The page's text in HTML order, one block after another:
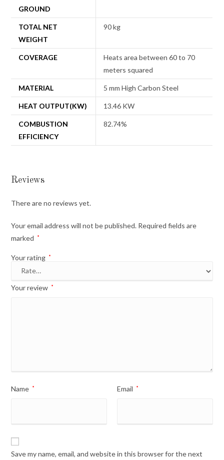
GROUND
TOTAL NET
WEIGHT
90 kg
COVERAGE
Heats area between 60 to 70
meters squared
MATERIAL 5 mm High Carbon Steel
HEAT OUTPUT(KW) 13.46 KW
COMBUSTION
EFFICIENCY
82.74%
Reviews
There are no reviews yet.
Your email address will not be published. Required fields are
marked
*
Your rating *
Your review *
Name * Email *
Save my name, email, and website in this browser for the next